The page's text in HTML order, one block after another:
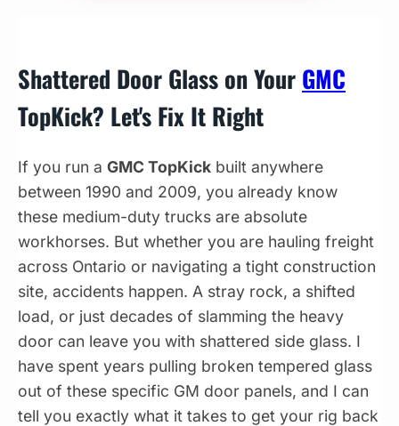
Shattered Door Glass on Your GMC
TopKick? Let's Fix It Right
If you run a GMC TopKick built anywhere
between 1990 and 2009, you already know
these medium-duty trucks are absolute
workhorses. But whether you are hauling freight
across Ontario or navigating a tight construction
site, accidents happen. A stray rock, a shifted
load, or just decades of slamming the heavy
door can leave you with shattered side glass. I
have spent years pulling broken tempered glass
out of these specific GM door panels, and I can
tell you exactly what it takes to get your rig back